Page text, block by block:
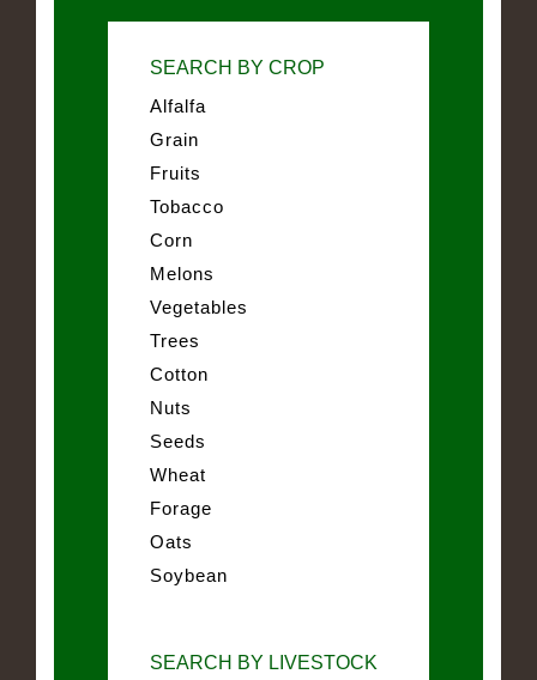
SEARCH BY CROP
Alfalfa
Grain
Fruits
Tobacco
Corn
Melons
Vegetables
Trees
Cotton
Nuts
Seeds
Wheat
Forage
Oats
Soybean
SEARCH BY LIVESTOCK